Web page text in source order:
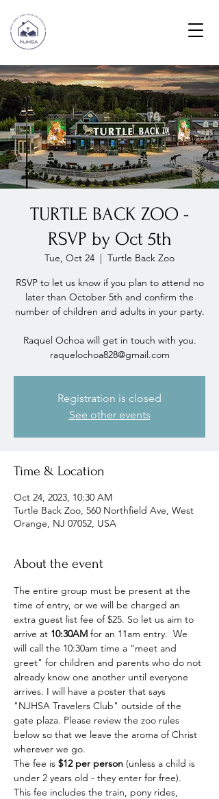
TURTLE BACK ZOO -
RSVP by Oct 5th
Tue, Oct 24
  |
Turtle Back Zoo
RSVP to let us know if you plan to attend no
later than October 5th and confirm the
number of children and adults in your party.
Raquel Ochoa will get in touch with you.
raquelochoa828@gmail.com
Registration is closed
See other events
Time & Location
Oct 24, 2023, 10:30 AM
Turtle Back Zoo, 560 Northfield Ave, West
Orange, NJ 07052, USA
About the event
The entire group must be present at the
time of entry, or we will be charged an
extra guest list fee of $25. So let us aim to
arrive at 10:30AM for an 11am entry.  We
will call the 10:30am time a "meet and
greet" for children and parents who do not
already know one another until everyone
arrives. I will have a poster that says
"NJHSA Travelers Club" outside of the
gate plaza. Please review the zoo rules
below so that we leave the aroma of Christ
wherever we go.
The fee is $12 per person (unless a child is
under 2 years old - they enter for free).
This fee includes the train, pony rides,